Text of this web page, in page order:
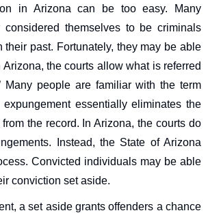
in Arizona can be too easy. Many
considered themselves to be criminals
their past. Fortunately, they may be able
Arizona, the courts allow what is referred
Many people are familiar with the term
expungement essentially eliminates the
the record. In Arizona, the courts do
Instead, the State of Arizona
Convicted individuals may be able
conviction set aside.
a set aside grants offenders a chance